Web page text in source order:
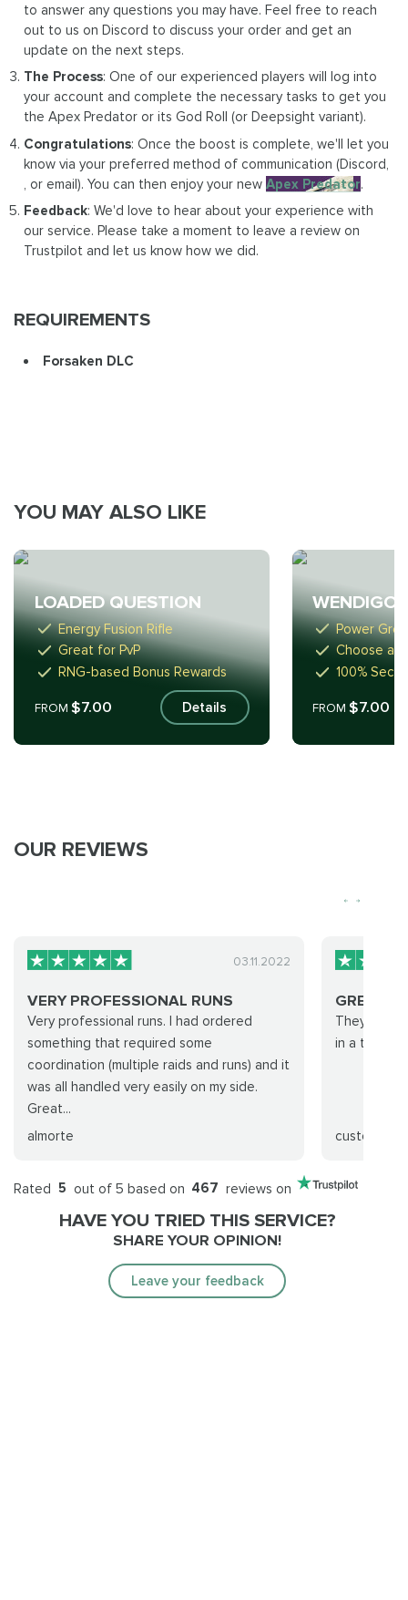
to answer any questions you may have. Feel free to reach
out to us on Discord to discuss your order and get an
update on the next steps.
The Process: One of our experienced players will log into
your account and complete the necessary tasks to get you
the Apex Predator or its God Roll (or Deepsight variant).
Congratulations: Once the boost is complete, we'll let you
know via your preferred method of communication (Discord,
, or email). You can then enjoy your newApex Predator.
Feedback: We'd love to hear about your experience with
our service. Please take a moment to leave a review on
Trustpilot and let us know how we did.
REQUIREMENTS
Forsaken DLC
YOU MAY ALSO LIKE
LOADED QUESTION
Energy Fusion Rifle
Great for PvP
RNG-based Bonus Rewards
FROM $7.00 Details
WENDIGO
Power
Choose
100%
FROM$7.00
OUR REVIEWS
03.11.2022
VERY PROFESSIONAL RUNS
Very professional runs. I had ordered
something that required some
coordination (multiple raids and runs) and it
was all handled very easily on my side.
Great...
almorte
GREAT
They did
in a timely
customer
Rated 5 out of 5 based on 467 reviews on
HAVE YOU TRIED THIS SERVICE?
SHARE YOUR OPINION!
Leave your feedback